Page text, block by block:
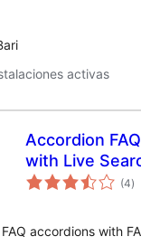
activas
Accordion
with Live
(4en
)
accordions with